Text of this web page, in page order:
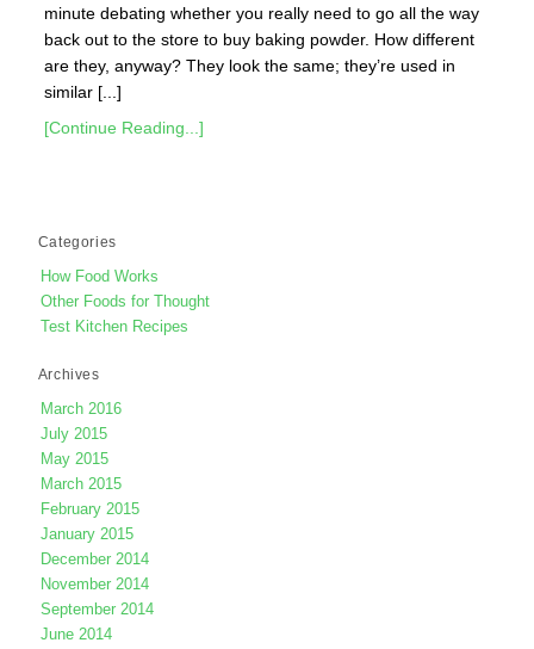
minute debating whether you really need to go all the way
back out to the store to buy baking powder. How different
are they, anyway? They look the same; they’re used in
similar [...]
[Continue Reading...]
Categories
How Food Works
Other Foods for Thought
Test Kitchen Recipes
Archives
March 2016
July 2015
May 2015
March 2015
February 2015
January 2015
December 2014
November 2014
September 2014
June 2014